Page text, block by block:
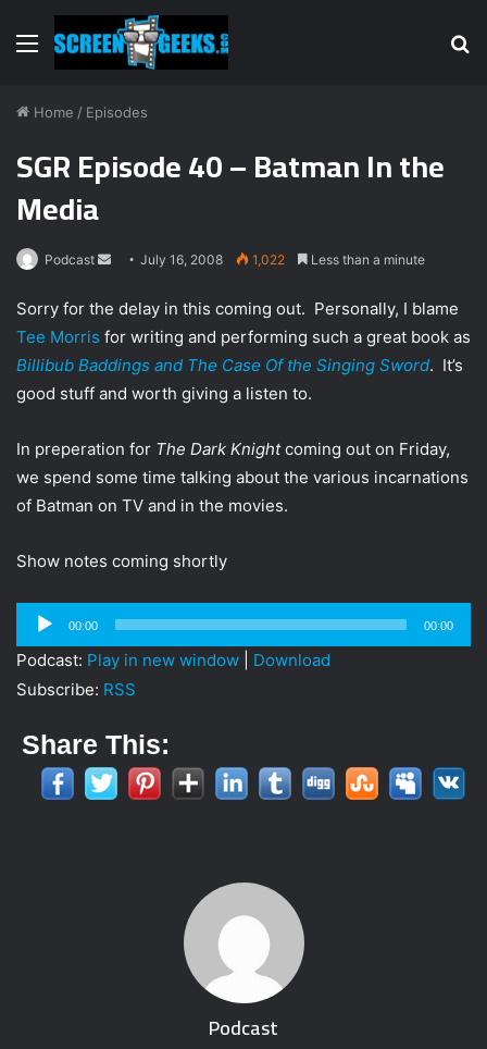
Menu
Home / Episodes
SGR Episode 40 – Batman In the
Media
Podcast
n
d
a
n
m
July 16, 2008 1,022 Less than a minute
Sorry for the delay in this coming out. Personally, I blame
Tee Morris for writing and performing such a great book as
Billibub Baddings and The Case Of the Singing Sword. It’s
good stuff and worth giving a listen to.
In preperation for The Dark Knightcoming out on Friday,
we spend some time talking about the various incarnations
of Batman on TV and in the movies.
Show notes coming shortly
Audio
Player
00:00 00:00
Podcast: Play in new window
Download
Subscribe: RSS
Share This:
Podcast